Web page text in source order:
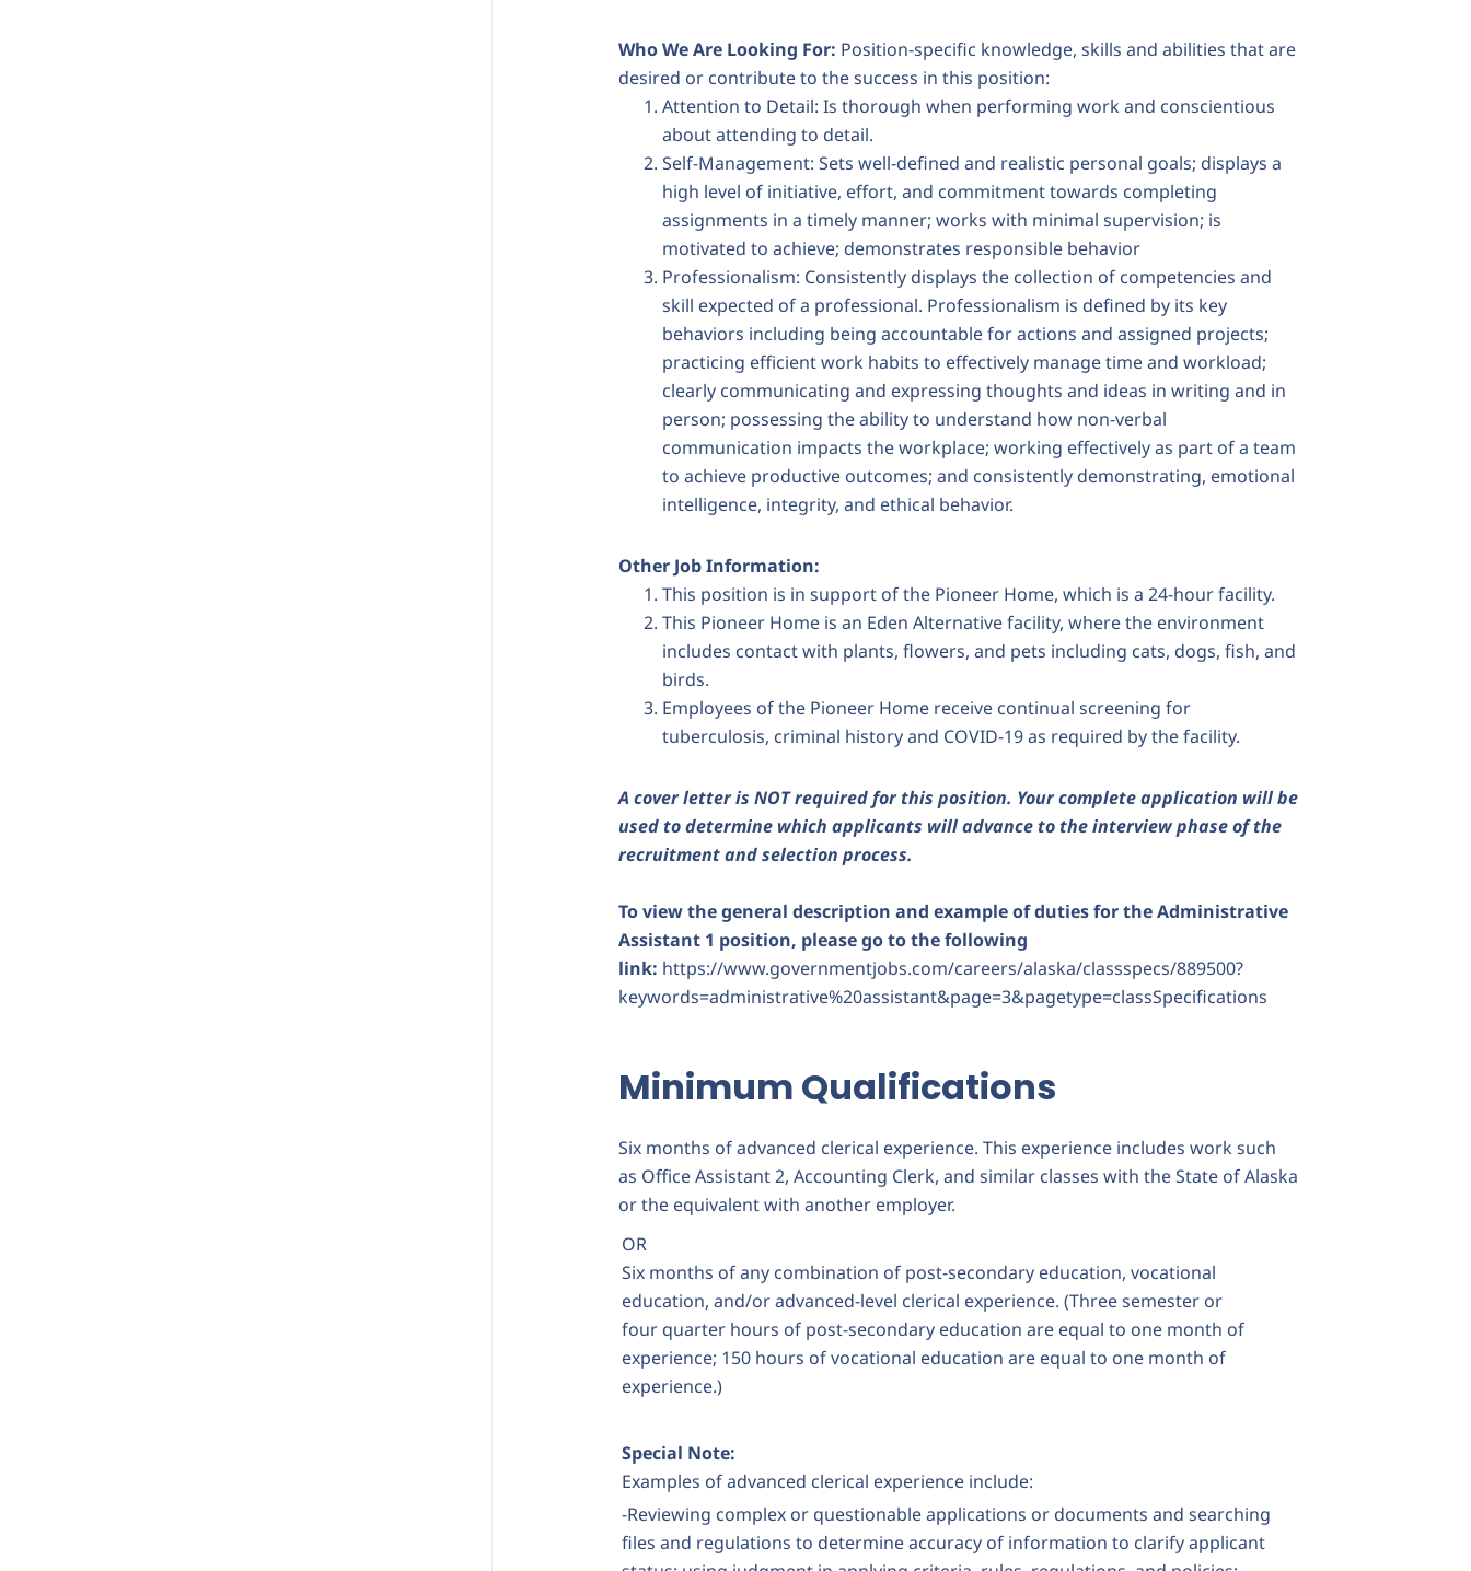
Who We Are Looking For: Position-specific knowledge, skills and abilities that are
desired or contribute to the success in this position:
Attention to Detail: Is thorough when performing work and conscientious
about attending to detail.
Self-Management: Sets well-defined and realistic personal goals; displays a
high level of initiative, effort, and commitment towards completing
assignments in a timely manner; works with minimal supervision; is
motivated to achieve; demonstrates responsible behavior
Professionalism: Consistently displays the collection of competencies and
skill expected of a professional. Professionalism is defined by its key
behaviors including being accountable for actions and assigned projects;
practicing efficient work habits to effectively manage time and workload;
clearly communicating and expressing thoughts and ideas in writing and in
person; possessing the ability to understand how non-verbal
communication impacts the workplace; working effectively as part of a team
to achieve productive outcomes; and consistently demonstrating, emotional
intelligence, integrity, and ethical behavior.
Other Job Information:
This position is in support of the Pioneer Home, which is a 24-hour facility.
This Pioneer Home is an Eden Alternative facility, where the environment
includes contact with plants, flowers, and pets including cats, dogs, fish, and
birds.
Employees of the Pioneer Home receive continual screening for
tuberculosis, criminal history and COVID-19 as required by the facility.
A cover letter is NOT required for this position. Your complete application will be
used to determine which applicants will advance to the interview phase of the
recruitment and selection process.
To view the general description and example of duties for the Administrative
Assistant 1 position, please go to the following
link: https://www.governmentjobs.com/careers/alaska/classspecs/889500?
keywords=administrative%20assistant&page=3&pagetype=classSpecifications
Minimum Qualifications
Six months of advanced clerical experience. This experience includes work such
as Office Assistant 2, Accounting Clerk, and similar classes with the State of Alaska
or the equivalent with another employer.
OR
Six months of any combination of post-secondary education, vocational
education, and/or advanced-level clerical experience. (Three semester or
four quarter hours of post-secondary education are equal to one month of
experience; 150 hours of vocational education are equal to one month of
experience.)
Special Note:
Examples of advanced clerical experience include:
-Reviewing complex or questionable applications or documents and searching
files and regulations to determine accuracy of information to clarify applicant